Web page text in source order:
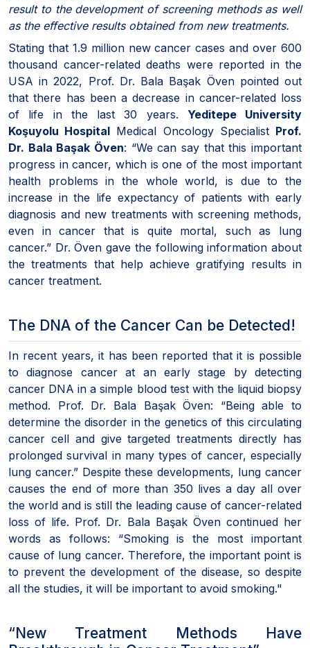
result to the development of screening methods as well
as the effective results obtained from new treatments.
Stating that 1.9 million new cancer cases and over 600
thousand cancer-related deaths were reported in the
USA in 2022, Prof. Dr. Bala Başak Öven pointed out
that there has been a decrease in cancer-related loss
of life in the last 30 years. Yeditepe University
Koşuyolu Hospital Medical Oncology Specialist Prof.
Dr. Bala Başak Öven: “We can say that this important
progress in cancer, which is one of the most important
health problems in the whole world, is due to the
increase in the life expectancy of patients with early
diagnosis and new treatments with screening methods,
even in cancer that is quite mortal, such as lung
cancer.” Dr. Öven gave the following information about
the treatments that help achieve gratifying results in
cancer treatment.
The DNA of the Cancer Can be Detected!
In recent years, it has been reported that it is possible
to diagnose cancer at an early stage by detecting
cancer DNA in a simple blood test with the liquid biopsy
method. Prof. Dr. Bala Başak Öven: “Being able to
determine the disorder in the genetics of this circulating
cancer cell and give targeted treatments directly has
prolonged survival in many types of cancer, especially
lung cancer.” Despite these developments, lung cancer
causes the end of more than 350 lives a day all over
the world and is still the leading cause of cancer-related
loss of life. Prof. Dr. Bala Başak Öven continued her
words as follows: “Smoking is the most important
cause of lung cancer. Therefore, the important point is
to prevent the development of the disease, so despite
all the studies, it will be important to avoid smoking."
“New Treatment Methods Have